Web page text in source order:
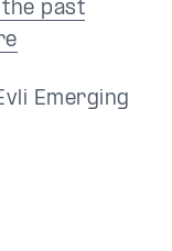
past
Emerging